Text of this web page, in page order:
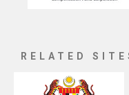
RELATED